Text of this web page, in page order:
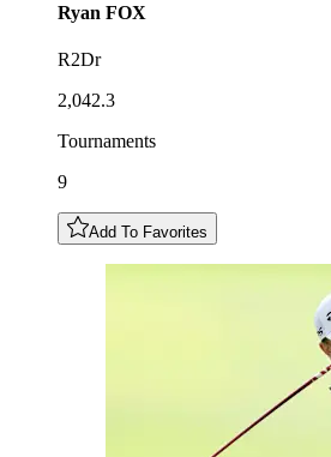
Ryan FOX
R2Dr
2,042.3
Tournaments
9
Add To Favorites